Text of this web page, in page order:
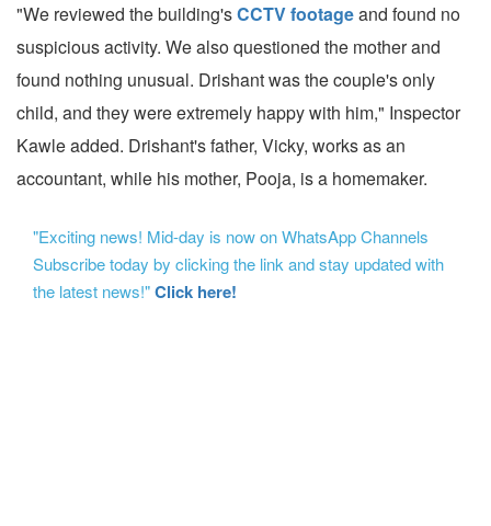
"We reviewed the building'sCCTV footageand found no
suspicious activity. We also questioned the mother and
found nothing unusual. Drishant was the couple's only
child, and they were extremely happy with him," Inspector
Kawle added. Drishant's father, Vicky, works as an
accountant, while his mother, Pooja, is a homemaker.
"Exciting news! Mid-day is now on WhatsApp Channels
Subscribe today by clicking the link and stay updated with
the latest news!"Click here!